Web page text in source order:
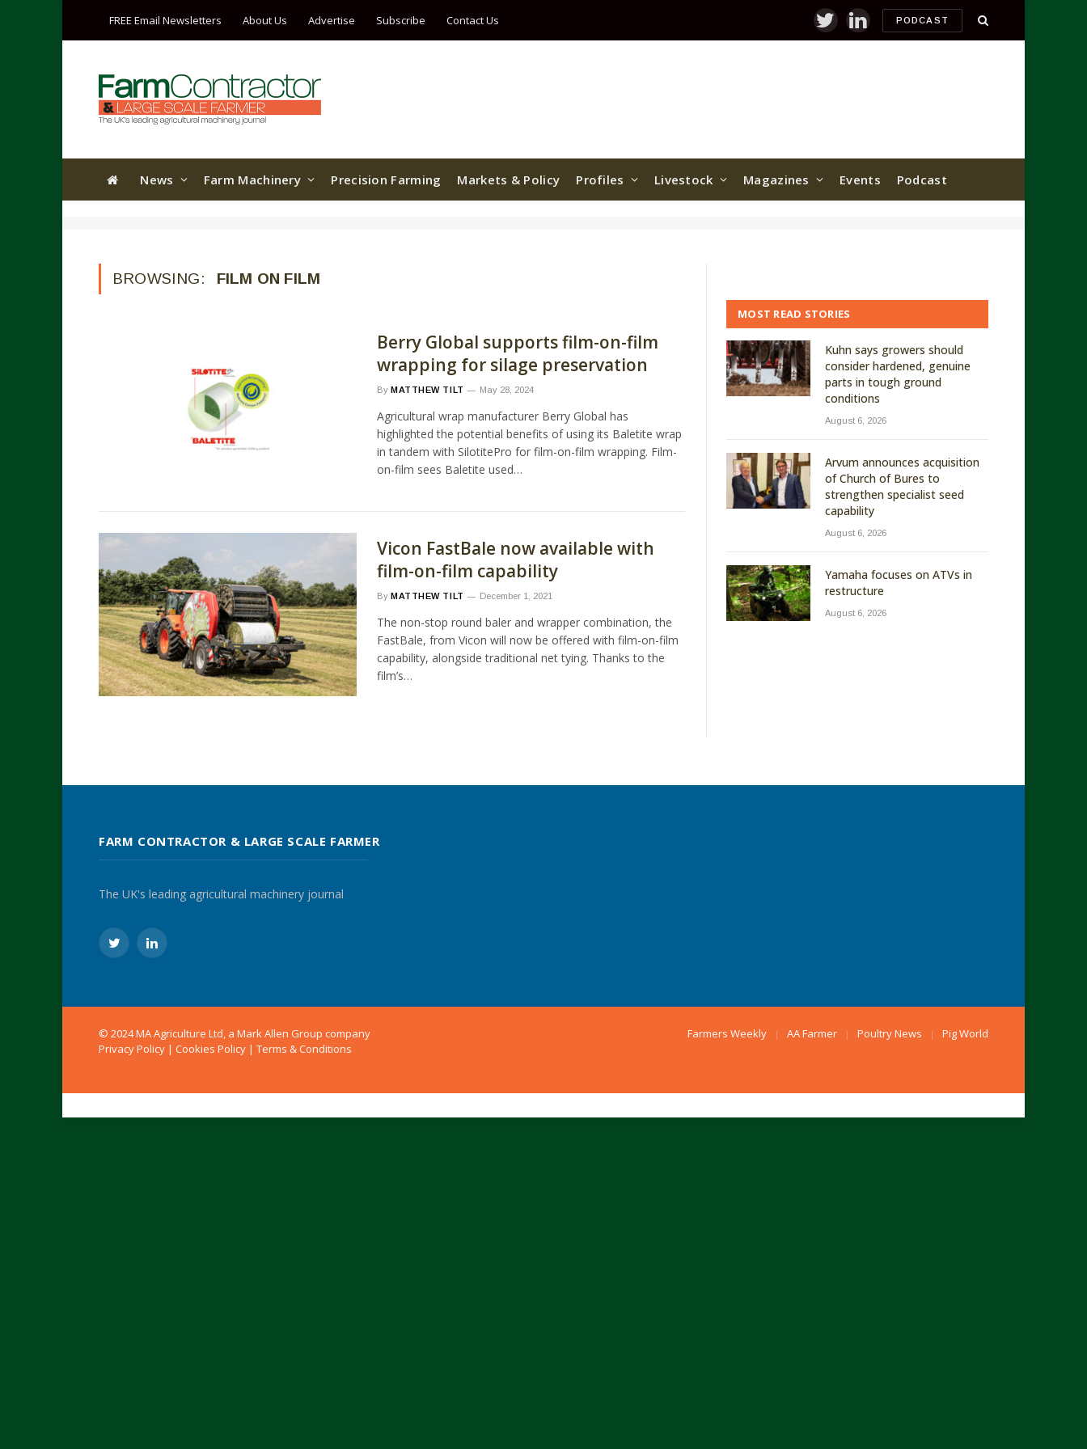
FREE Email Newsletters About Us Advertise Subscribe Contact Us TwitterLinkedInPODCAST
News Farm Machinery Precision Farming Markets & Policy Profiles Livestock Magazines Events Podcast
BROWSING: FILM ON FILM
Berry Global supports film-on-film
wrapping for silage preservation
By MATTHEW TILT May 28, 2024
Agricultural wrap manufacturer Berry Global has
highlighted the potential benefits of using its Baletite wrap
in tandem with SilotitePro for film-on-film wrapping. Film-
on-film sees Baletite used…
Vicon FastBale now available with
film-on-film capability
By MATTHEW TILT December 1, 2021
The non-stop round baler and wrapper combination, the
FastBale, from Vicon will now be offered with film-on-film
capability, alongside traditional net tying. Thanks to the
film’s…
MOST READ STORIES
Kuhn says growers should
consider hardened, genuine
parts in tough ground
conditions
August 6, 2026
Arvum announces acquisition
of Church of Bures to
strengthen specialist seed
capability
August 6, 2026
Yamaha focuses on ATVs in
restructure
August 6, 2026
FARM CONTRACTOR & LARGE SCALE FARMER
The UK's leading agricultural machinery journal
TwitterLinkedIn
© 2024 MA Agriculture Ltd, a Mark Allen Group company
Privacy Policy | Cookies Policy | Terms & Conditions
Farmers Weekly AA Farmer Poultry News Pig World